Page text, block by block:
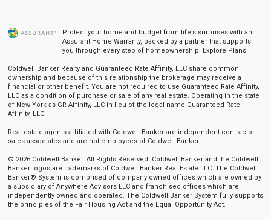
Protect your home and budget from life’s surprises with an
Assurant Home Warranty, backed by a partner that supports
you through every step of homeownership. Explore Plans
Coldwell Banker Realty and Guaranteed Rate Affinity, LLC share common
ownership and because of this relationship the brokerage may receive a
financial or other benefit. You are not required to use Guaranteed Rate Affinity,
LLC as a condition of purchase or sale of any real estate. Operating in the state
of New York as GR Affinity, LLC in lieu of the legal name Guaranteed Rate
Affinity, LLC.
Real estate agents affiliated with Coldwell Banker are independent contractor
sales associates and are not employees of Coldwell Banker.
© 2026 Coldwell Banker. All Rights Reserved. Coldwell Banker and the Coldwell
Banker logos are trademarks of Coldwell Banker Real Estate LLC. The Coldwell
Banker® System is comprised of company owned offices which are owned by
a subsidiary of Anywhere Advisors LLC and franchised offices which are
independently owned and operated. The Coldwell Banker System fully supports
the principles of the Fair Housing Act and the Equal Opportunity Act.